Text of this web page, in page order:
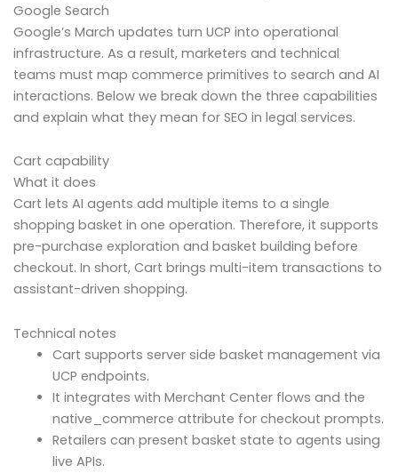
Google Search
Google’s March updates turn UCP into operational
infrastructure. As a result, marketers and technical
teams must map commerce primitives to search and AI
interactions. Below we break down the three capabilities
and explain what they mean for SEO in legal services.
Cart capability
What it does
Cart lets AI agents add multiple items to a single
shopping basket in one operation. Therefore, it supports
pre-purchase exploration and basket building before
checkout. In short, Cart brings multi-item transactions to
assistant-driven shopping.
Technical notes
Cart supports server side basket management via
UCP endpoints.
It integrates with Merchant Center flows and the
native_commerce attribute for checkout prompts.
Retailers can present basket state to agents using
live APIs.